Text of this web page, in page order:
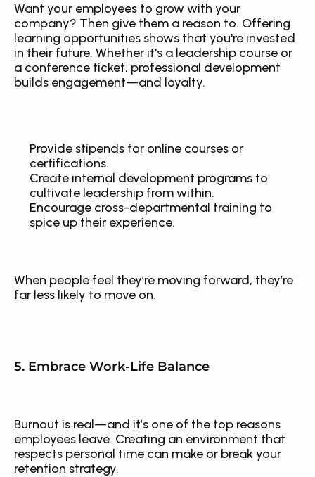
Want your employees to grow with your
company? Then give them a reason to. Offering
learning opportunities shows that you're invested
in their future. Whether it's a leadership course or
a conference ticket, professional development
builds engagement—and loyalty.
Provide stipends for online courses or
certifications.
Create internal development programs to
cultivate leadership from within.
Encourage cross-departmental training to
spice up their experience.
When people feel they’re moving forward, they’re
far less likely to move on.
5. Embrace Work-Life Balance
Burnout is real—and it’s one of the top reasons
employees leave. Creating an environment that
respects personal time can make or break your
retention strategy.